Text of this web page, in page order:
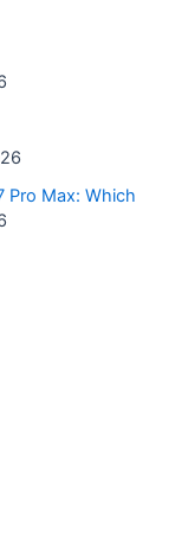
Pro Max: Which